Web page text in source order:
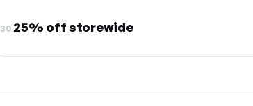
30.25% off storewide